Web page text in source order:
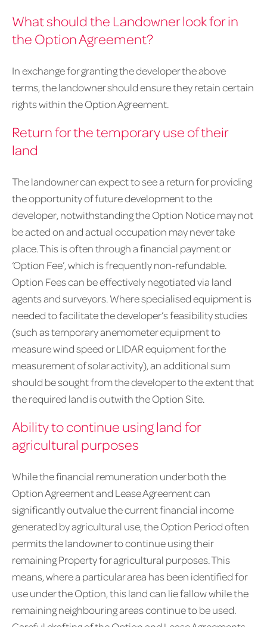
What should the Landowner look for in
the Option Agreement?
In exchange for granting the developer the above
terms, the landowner should ensure they retain certain
rights within the Option Agreement.
Return for the temporary use of their
land
The landowner can expect to see a return for providing
the opportunity of future development to the
developer, notwithstanding the Option Notice may not
be acted on and actual occupation may never take
place. This is often through a financial payment or
‘Option Fee’, which is frequently non-refundable.
Option Fees can be effectively negotiated via land
agents and surveyors. Where specialised equipment is
needed to facilitate the developer’s feasibility studies
(such as temporary anemometer equipment to
measure wind speed or LIDAR equipment for the
measurement of solar activity), an additional sum
should be sought from the developer to the extent that
the required land is outwith the Option Site.
Ability to continue using land for
agricultural purposes
While the financial remuneration under both the
Option Agreement and Lease Agreement can
significantly outvalue the current financial income
generated by agricultural use, the Option Period often
permits the landowner to continue using their
remaining Property for agricultural purposes. This
means, where a particular area has been identified for
use under the Option, this land can lie fallow while the
remaining neighbouring areas continue to be used.